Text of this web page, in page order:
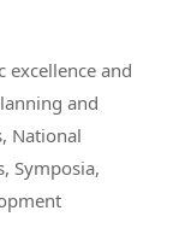
excellence and
and
National
Symposia,